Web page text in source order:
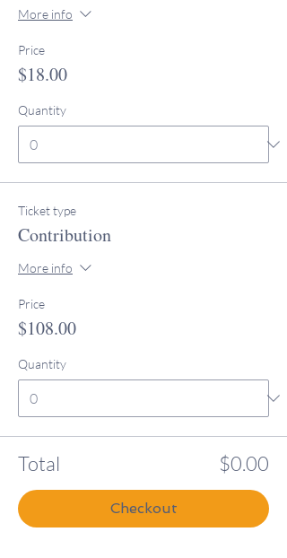
More info
Price
$18.00
Quantity
Ticket type
Contribution
More info
Price
$108.00
Quantity
Total $0.00
Checkout